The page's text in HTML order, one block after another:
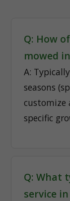
Q: How
mowed
A:
seasons
customize
specific
Q: What
service